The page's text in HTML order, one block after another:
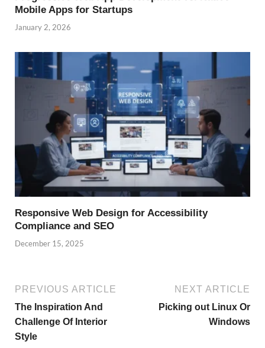
Mobile Apps for Startups
January 2, 2026
Responsive Web Design for Accessibility
Compliance and SEO
December 15, 2025
PREVIOUS ARTICLE
The Inspiration And
Challenge Of Interior
Style
NEXT ARTICLE
Picking out Linux Or
Windows